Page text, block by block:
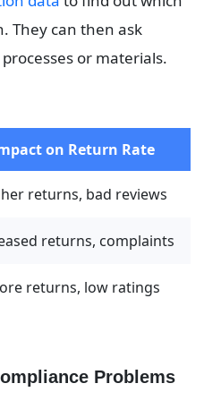
They can then ask
or materials.
on Return Rate
returns, bad reviews
returns, complaints
returns, low ratings
Problems